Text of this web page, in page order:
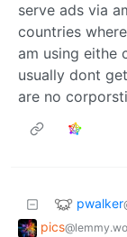
serve ads via
countries
am using eithe
usually dont
are no
pwalker
pics